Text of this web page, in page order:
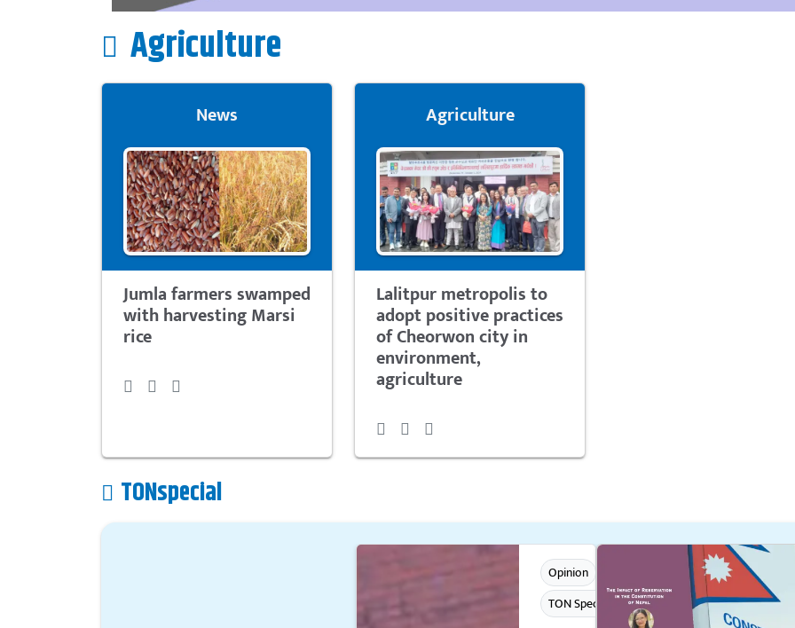
Agriculture
News
Jumla farmers swamped
with harvesting Marsi
rice
Agriculture
Lalitpur metropolis to
adopt positive practices
of Cheorwon city in
environment,
agriculture
TONspecial
Opinion
TON Special